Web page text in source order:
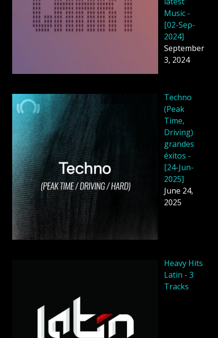
Music -
[02-Sep-
2024]
September
3, 2024
Techno
(Peak
Time,
Driving)
grandes
éxitos -
[24-Jun-
2025]
June 24,
2025
Heavy Hits
Latin - 3
Tracks